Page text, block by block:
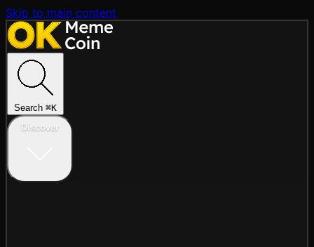
Skip to main content
Search ⌘K
Discover